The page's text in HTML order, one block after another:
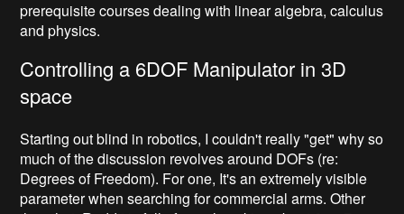
prerequisite courses dealing with linear algebra, calculus
and physics.
Controlling a 6DOF Manipulator in 3D
space
Starting out blind in robotics, I couldn't really "get" why so
much of the discussion revolves around DOFs (re:
Degrees of Freedom). For one, It's an extremely visible
parameter when searching for commercial arms. Other